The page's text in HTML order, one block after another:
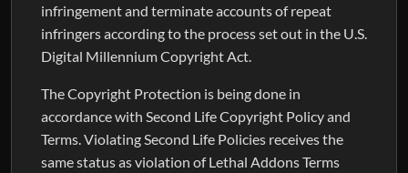
infringement and terminate accounts of repeat
infringers according to the process set out in the U.S.
Digital Millennium Copyright Act.
The Copyright Protection is being done in
accordance with Second Life Copyright Policy and
Terms. Violating Second Life Policies receives the
same status as violation of Lethal Addons Terms